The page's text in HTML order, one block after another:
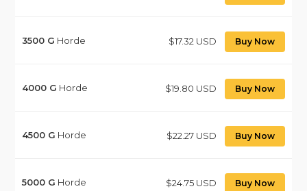
3500 G Horde $17.32 USD Buy Now
4000 G Horde $19.80 USD Buy Now
4500 G Horde $22.27 USD Buy Now
5000 G Horde $24.75 USD Buy Now